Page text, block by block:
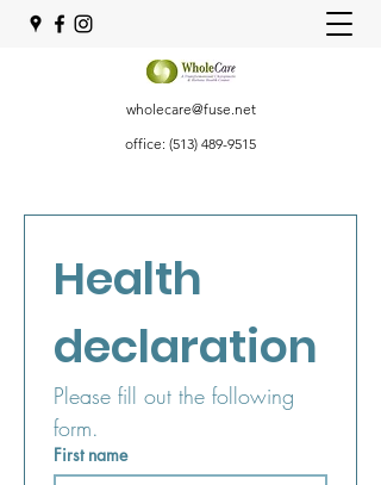
wholecare@fuse.net
office: (513) 489-9515
Health
declaration
Please fill out the following
form.
First name